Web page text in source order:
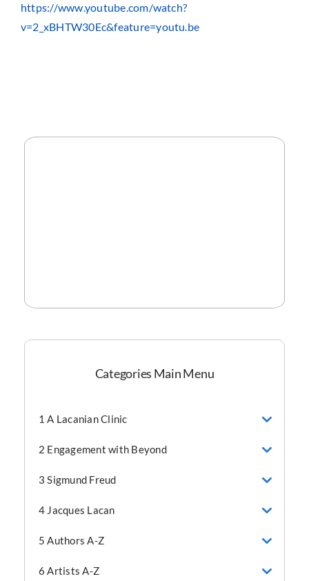
https://www.youtube.com/watch?
v=2_xBHTW30Ec&feature=youtu.be
Categories Main Menu
1 A Lacanian Clinic
2 Engagement with Beyond
3 Sigmund Freud
4 Jacques Lacan
5 Authors A-Z
6 Artists A-Z